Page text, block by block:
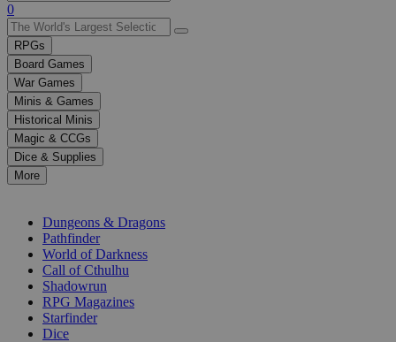
Use
the
up
and
down
arrows
to
select
a
result.
Press
enter
selected
0
RPGs
Board Games
War Games
Minis & Games
Historical Minis
Magic & CCGs
Dice & Supplies
More
Dungeons & Dragons
Pathfinder
World of Darkness
Call of Cthulhu
Shadowrun
RPG Magazines
Starfinder
Dice